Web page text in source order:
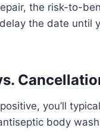
the risk-to-
the date until
you’ll
body